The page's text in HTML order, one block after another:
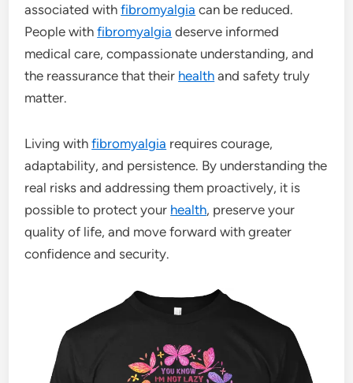
associated withfibromyalgia can be reduced.
People withfibromyalgia deserve informed
medical care, compassionate understanding, and
the reassurance that their health and safety truly
matter.
Living withfibromyalgia requires courage,
adaptability, and persistence. By understanding the
real risks and addressing them proactively, it is
possible to protect your health, preserve your
quality of life, and move forward with greater
confidence and security.